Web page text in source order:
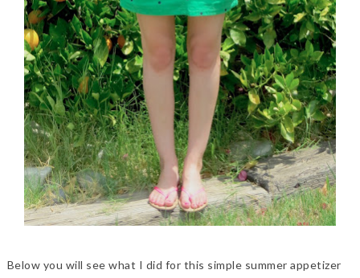
Below you will see what I did for this simple summer appetizer